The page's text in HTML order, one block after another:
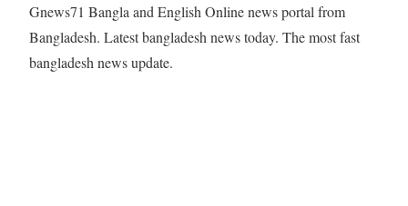
Gnews71 Bangla and English Online news portal from
Bangladesh. Latest bangladesh news today. The most fast
bangladesh news update.